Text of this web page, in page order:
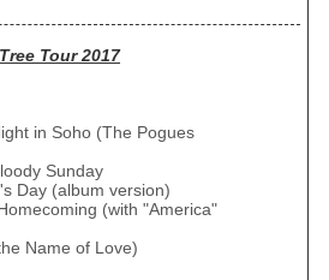
Tour 2017
in Soho (The Pogues
Sunday
Day (album version)
(with "America"
Name of Love)